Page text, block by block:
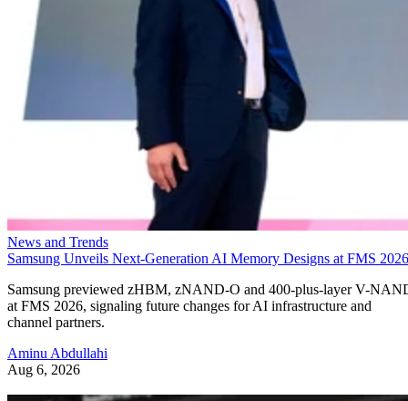
News and Trends
Samsung Unveils Next-Generation AI Memory Designs at FMS 2026
Samsung previewed zHBM, zNAND-O and 400-plus-layer V-
at FMS 2026, signaling future changes for AI infrastructure and
channel partners.
Aminu Abdullahi
Aug 6, 2026